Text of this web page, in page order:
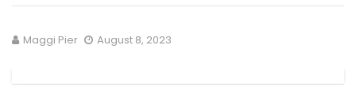
Maggi Pier August 8, 2023